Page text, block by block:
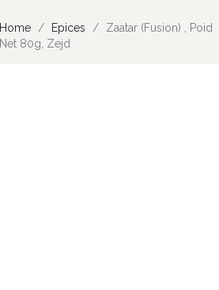
Home Epices
Zaatar (Fusion) , Poid
Net 80g, Zejd